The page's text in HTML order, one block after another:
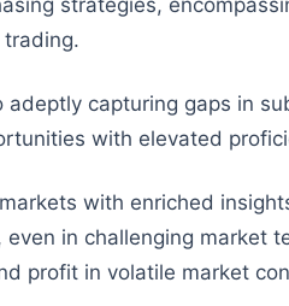
capturing gaps in
with elevated
with enriched
even in challenging market
profit in volatile market